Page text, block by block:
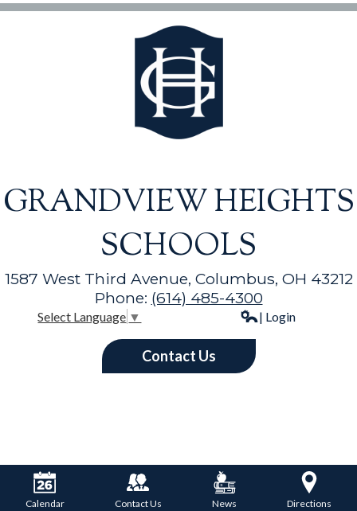
GRANDVIEW HEIGHTS
SCHOOLS
1587 West Third Avenue, Columbus, OH 43212
Phone: (614) 485-4300
Select Language ▼ | Login
Contact Us
Calendar Contact Us News Directions